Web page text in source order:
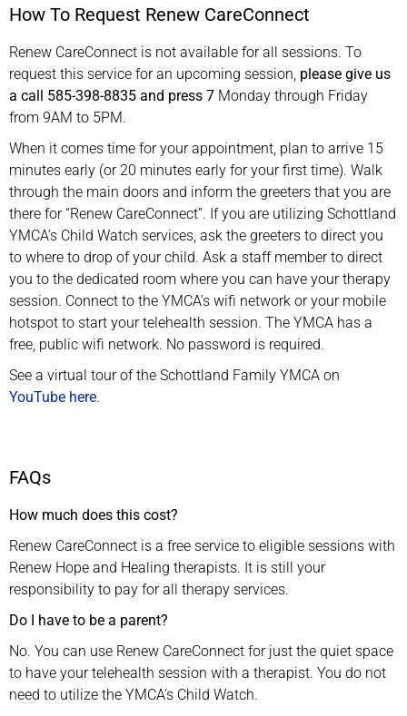
How To Request Renew CareConnect
Renew CareConnect is not available for all sessions. To
request this service for an upcoming session, please give us
a call 585-398-8835 and press 7 Monday through Friday
from 9AM to 5PM.
When it comes time for your appointment, plan to arrive 15
minutes early (or 20 minutes early for your first time). Walk
through the main doors and inform the greeters that you are
there for “Renew CareConnect”. If you are utilizing Schottland
YMCA’s Child Watch services, ask the greeters to direct you
to where to drop of your child. Ask a staff member to direct
you to the dedicated room where you can have your therapy
session. Connect to the YMCA’s wifi network or your mobile
hotspot to start your telehealth session. The YMCA has a
free, public wifi network. No password is required.
See a virtual tour of the Schottland Family YMCA on
YouTube here.
FAQs
How much does this cost?
Renew CareConnect is a free service to eligible sessions with
Renew Hope and Healing therapists. It is still your
responsibility to pay for all therapy services.
Do I have to be a parent?
No. You can use Renew CareConnect for just the quiet space
to have your telehealth session with a therapist. You do not
need to utilize the YMCA’s Child Watch.